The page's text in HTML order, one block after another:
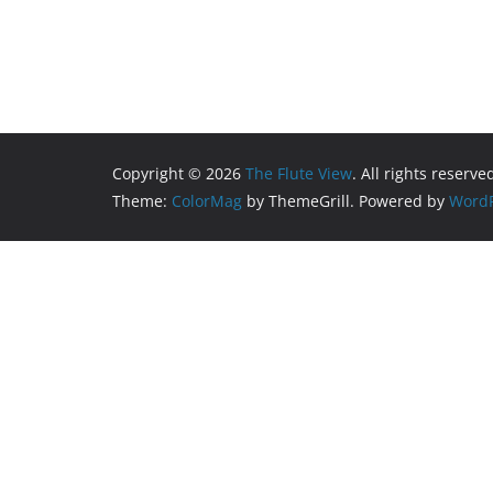
Copyright © 2026 The Flute View. All rights
Theme: ColorMag by ThemeGrill. Powered by